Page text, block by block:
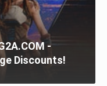
-
Discounts!